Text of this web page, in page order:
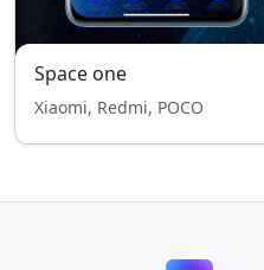
Space one
Xiaomi, Redmi, POCO